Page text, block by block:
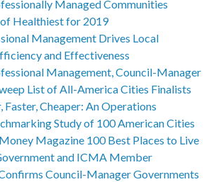
Managed Communities
Healthiest for 2019
Management Drives Local
and Effectiveness
Management, Council-Manager
List of All-America Cities Finalists
Faster, Cheaper: An Operations
Study of 100 American Cities
Magazine 100 Best Places to Live
and ICMA Member
Council-Manager Governments